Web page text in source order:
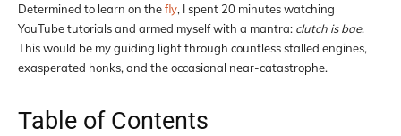
Determined to learn on thefly, I spent 20 minutes watching
YouTube tutorials and armed myself with a mantra: clutch is bae.
This would be my guiding light through countless stalled engines,
exasperated honks, and the occasional near-catastrophe.
Table of Contents